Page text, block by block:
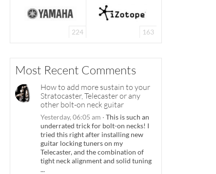
224 163
Most Recent Comments
How to add more sustain to your
Stratocaster, Telecaster or any
other bolt-on neck guitar
Yesterday, 06:05 am · This is such an
underrated trick for bolt-on necks! I
tried this right after installing new
guitar locking tuners on my
Telecaster, and the combination of
tight neck alignment and solid tuning
...